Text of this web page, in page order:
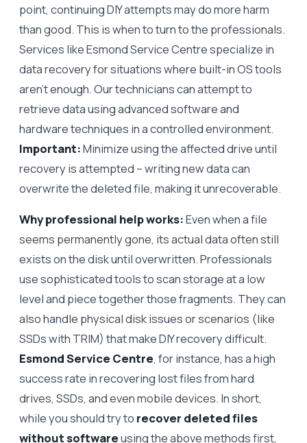
point, continuing DIY attempts may do more harm
than good. This is when to turn to the professionals.
Services like Esmond Service Centre specialize in
data recovery for situations where built-in OS tools
aren’t enough. Our technicians can attempt to
retrieve data using advanced software and
hardware techniques in a controlled environment.
Important:Minimize using the affected drive until
recovery is attempted – writing new data can
overwrite the deleted file, making it unrecoverable.
Why professional help works:Even when a file
seems permanently gone, its actual data often still
exists on the disk until overwritten. Professionals
use sophisticated tools to scan storage at a low
level and piece together those fragments. They can
also handle physical disk issues or scenarios (like
SSDs with TRIM) that make DIY recovery difficult.
Esmond Service Centre, for instance, has a high
success rate in recovering lost files from hard
drives, SSDs, and even mobile devices. In short,
while you should try to recover deleted files
without softwareusing the above methods first,